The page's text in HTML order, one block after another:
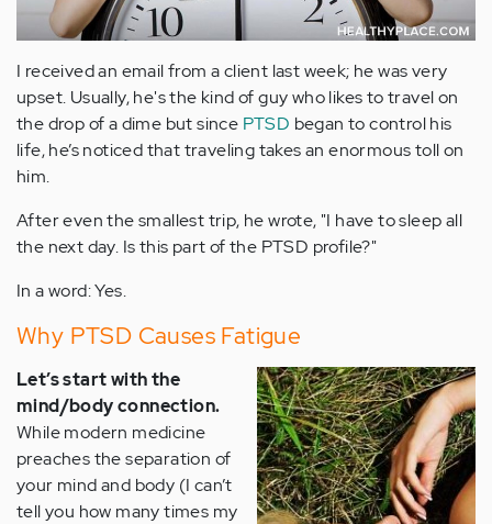
I received an email from a client last week; he was very
upset. Usually, he's the kind of guy who likes to travel on
the drop of a dime but since PTSD began to control his
life, he’s noticed that traveling takes an enormous toll on
him.
After even the smallest trip, he wrote, "I have to sleep all
the next day. Is this part of the PTSD profile?"
In a word: Yes.
Why PTSD Causes Fatigue
Let’s start with the
mind/body connection.
While modern medicine
preaches the separation of
your mind and body (I can’t
tell you how many times my